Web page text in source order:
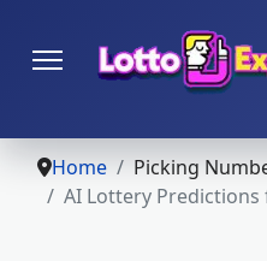
Home Picking
AI Lottery Predictions